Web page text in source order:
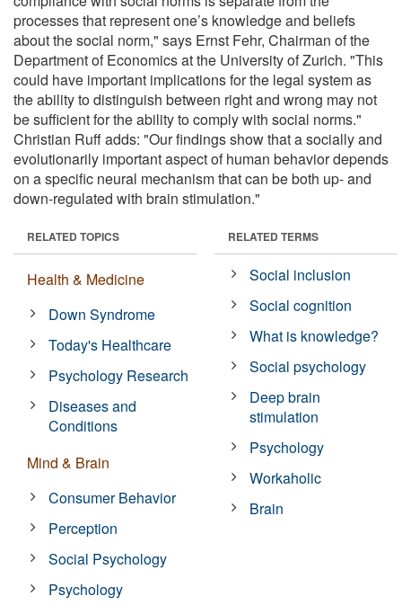
processes that represent one’s knowledge and beliefs
about the social norm," says Ernst Fehr, Chairman of the
Department of Economics at the University of Zurich. "This
could have important implications for the legal system as
the ability to distinguish between right and wrong may not
be sufficient for the ability to comply with social norms."
Christian Ruff adds: "Our findings show that a socially and
evolutionarily important aspect of human behavior depends
on a specific neural mechanism that can be both up- and
down-regulated with brain stimulation."
RELATED TOPICS
Health & Medicine
Down Syndrome
Today's Healthcare
Psychology Research
Diseases and
Conditions
Mind & Brain
Consumer Behavior
Perception
Social Psychology
Psychology
RELATED TERMS
Social inclusion
Social cognition
What is knowledge?
Social psychology
Deep brain
stimulation
Psychology
Workaholic
Brain